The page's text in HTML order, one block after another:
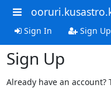
Sign In Sign Up
Sign Up
Already have an account?